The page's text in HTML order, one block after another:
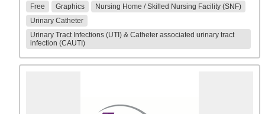
Free
Graphics
Nursing Home / Skilled Nursing Facility (SNF)
Urinary Catheter
Urinary Tract Infections (UTI) & Catheter associated urinary tract
infection (CAUTI)